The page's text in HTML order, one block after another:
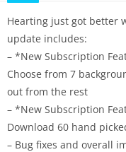
Hearting just got better
update includes:
– *New Subscription
Choose from 7
out from the rest
– *New Subscription
Download 60 hand
– Bug fixes and overall